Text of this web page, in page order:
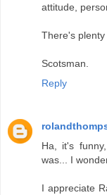
attitude,
There's plenty
Scotsman.
Reply
Ha, it's
was... I
I appreciate